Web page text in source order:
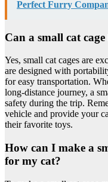
Perfect Furry
Can a small cat
Yes, small cat cages are
are designed with
for easy transportation.
long-distance journey, a
safety during the trip.
vehicle and provide your
their favorite toys.
How can I make a
for my cat?